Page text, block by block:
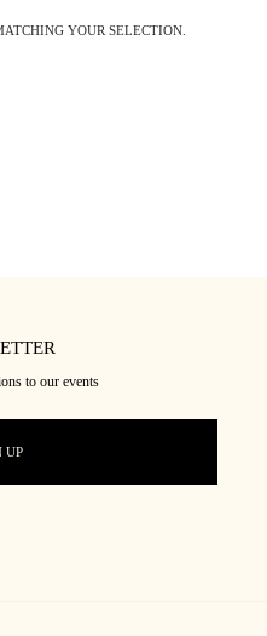
YOUR SELECTION.
to our events